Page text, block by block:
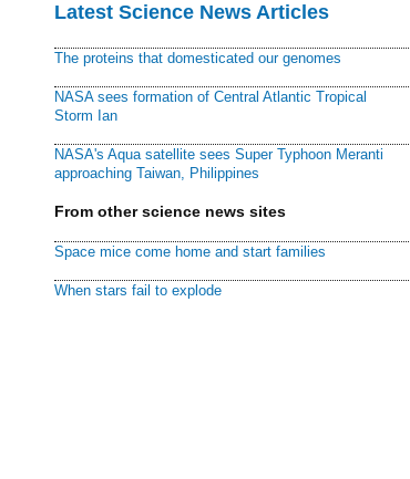
Latest Science News Articles
The proteins that domesticated our genomes
NASA sees formation of Central Atlantic Tropical
Storm Ian
NASA's Aqua satellite sees Super Typhoon Meranti
approaching Taiwan, Philippines
From other science news sites
Space mice come home and start families
When stars fail to explode